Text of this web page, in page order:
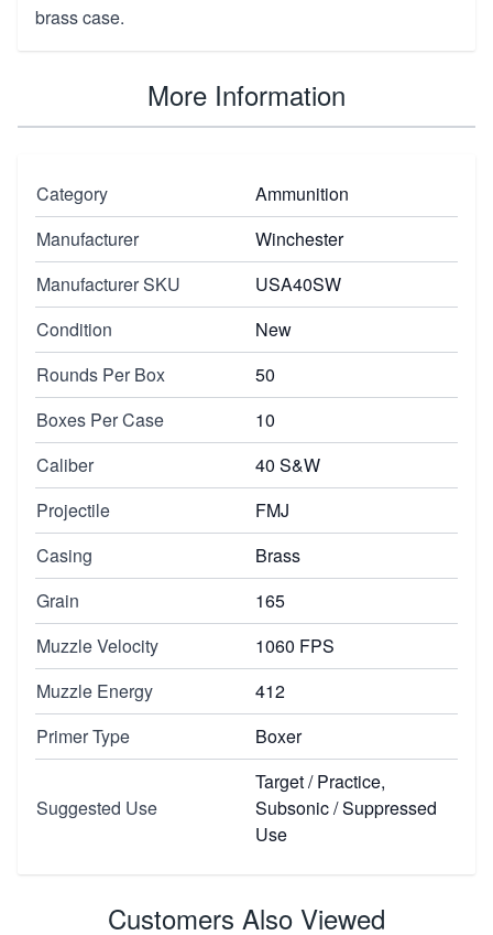
brass case.
More Information
Category
Ammunition
Manufacturer
Winchester
Manufacturer SKU
USA40SW
Condition
New
Rounds Per Box
50
Boxes Per Case
10
Caliber
40 S&W
Projectile
FMJ
Casing
Brass
Grain
165
Muzzle Velocity
1060 FPS
Muzzle Energy
412
Primer Type
Boxer
Suggested Use
Target / Practice,
Subsonic / Suppressed
Use
Customers Also Viewed